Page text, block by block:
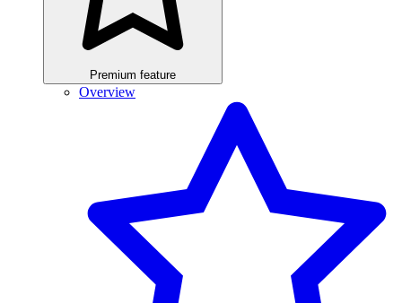
Premium feature
Overview